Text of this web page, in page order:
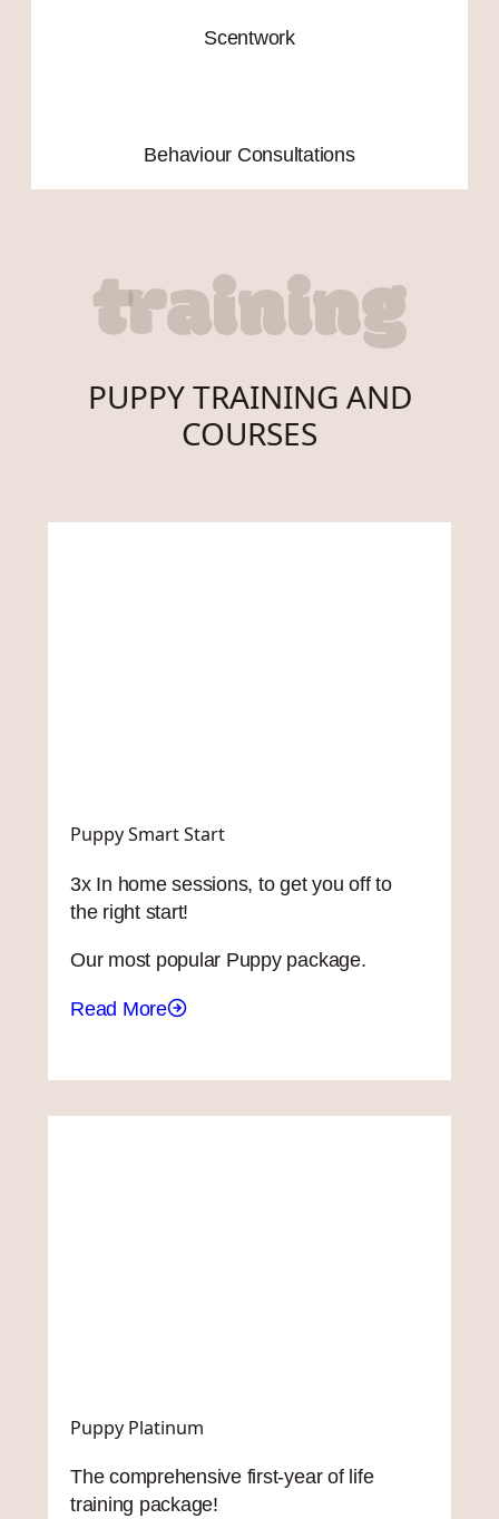
Scentwork
Behaviour Consultations
training
PUPPY TRAINING AND
COURSES
Puppy Smart Start
3x In home sessions, to get you off to
the right start!
Our most popular Puppy package.
Read More
Puppy Platinum
The comprehensive first-year of life
training package!